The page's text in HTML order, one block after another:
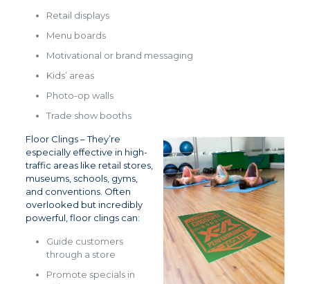
Retail displays
Menu boards
Motivational or brand messaging
Kids’ areas
Photo-op walls
Trade show booths
Floor Clings – They’re
especially effective in high-
traffic areas like retail stores,
museums, schools, gyms,
and conventions. Often
overlooked but incredibly
powerful, floor clings can:
Guide customers
through a store
Promote specials in